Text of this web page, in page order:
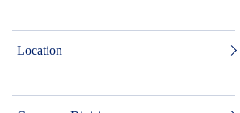
Location